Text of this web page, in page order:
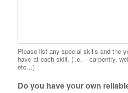
Please list any special skills and the
have at each skill. (i.e. – carpentry,
etc…)
Do you have your own